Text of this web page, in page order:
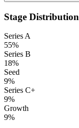
Stage Distribution
Series A
55%
Series B
18%
Seed
9%
Series C+
9%
Growth
9%